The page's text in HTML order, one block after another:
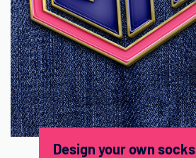
Design your own socks